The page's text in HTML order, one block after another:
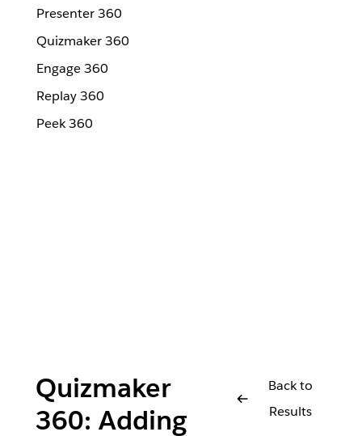
Presenter 360
Quizmaker 360
Engage 360
Replay 360
Peek 360
Quizmaker
360: Adding
Back to
Results